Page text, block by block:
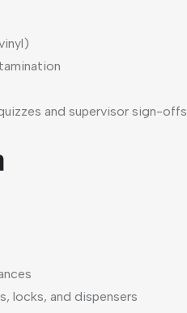
and supervisor sign-offs.
locks, and dispensers